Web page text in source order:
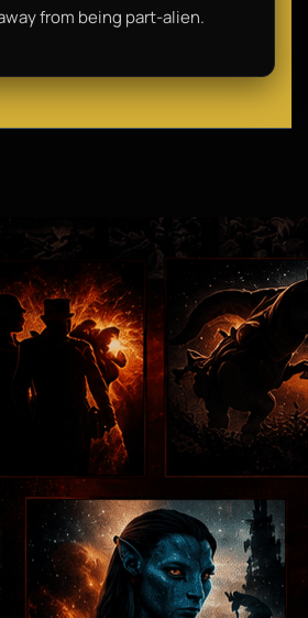
from being part-alien.